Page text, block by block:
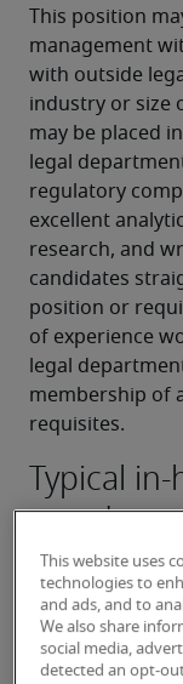
This position
management
with outside
industry or size
may be placed
legal
regulatory
excellent
research, and
candidates
position or
of experience
legal
membership of
requisites.
Typical
years'
Performing
transaction
This website uses
technologies to
and ads, and to
We also share
social media,
detected an opt-